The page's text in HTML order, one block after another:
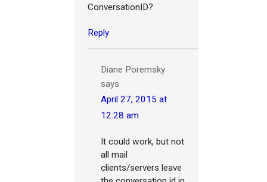
ConversationID?
Reply
Diane Poremsky
says
April 27, 2015 at
12:28 am
It could work, but not
all mail
clients/servers leave